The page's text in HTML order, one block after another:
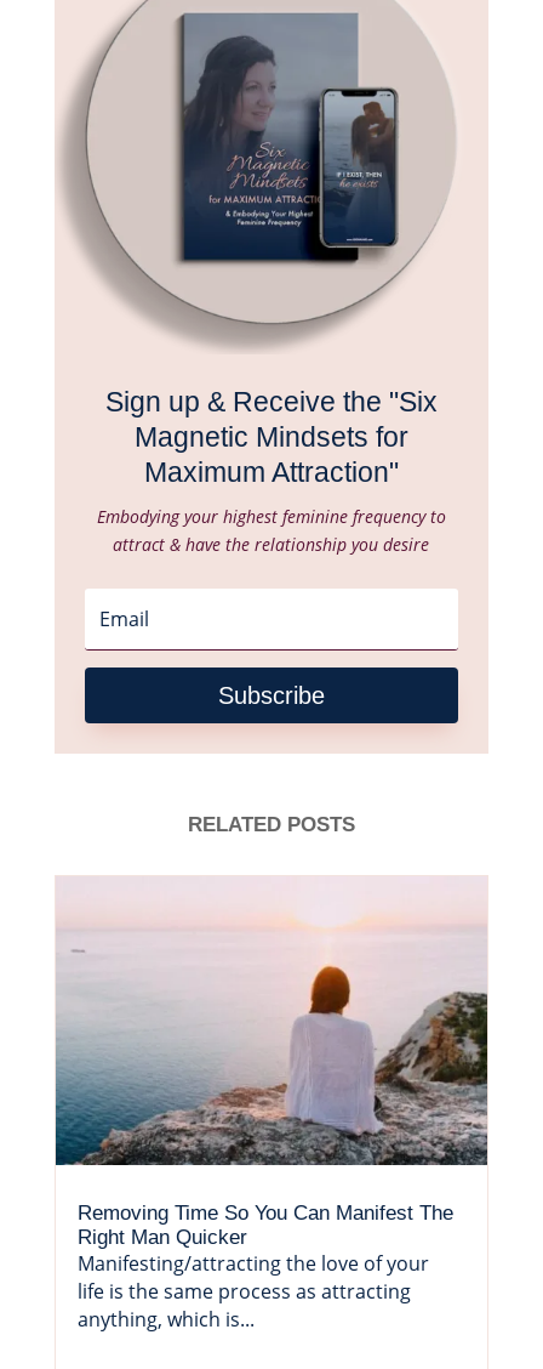
Sign up & Receive the "Six
Magnetic Mindsets for
Maximum Attraction"
Embodying your highest feminine frequency to
attract & have the relationship you desire
Subscribe
RELATED POSTS
Removing Time So You Can Manifest The
Right Man Quicker
Manifesting/attracting the love of your
life is the same process as attracting
anything, which is...